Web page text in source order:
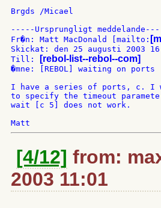
Brgds /Micael
-----Ursprungligt
Fr�n: Matt MacDonald [mailto:
Skickat: den 25 augusti 2003
Till:
[rebol-list--rebol--com]
�mne: [REBOL] waiting on ports
I have a series of ports, c. I
to specify the timeout
wait [c 5] does not work.
[4/12] from:
2003 11:01